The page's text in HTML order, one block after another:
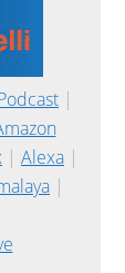
|
| Alexa |
|